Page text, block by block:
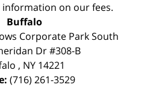
on our fees.
Buffalo
Corporate Park South
Dr #308-B
, NY 14221
(716) 261-3529